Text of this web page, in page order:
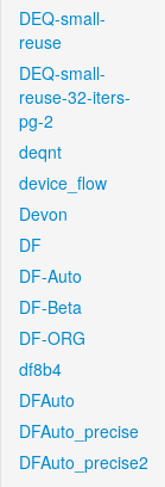
DEQ-small-
reuse
DEQ-small-
reuse-32-iters-
pg-2
deqnt
device_flow
Devon
DF
DF-Auto
DF-Beta
DF-ORG
df8b4
DFAuto
DFAuto_precise
DFAuto_precise2